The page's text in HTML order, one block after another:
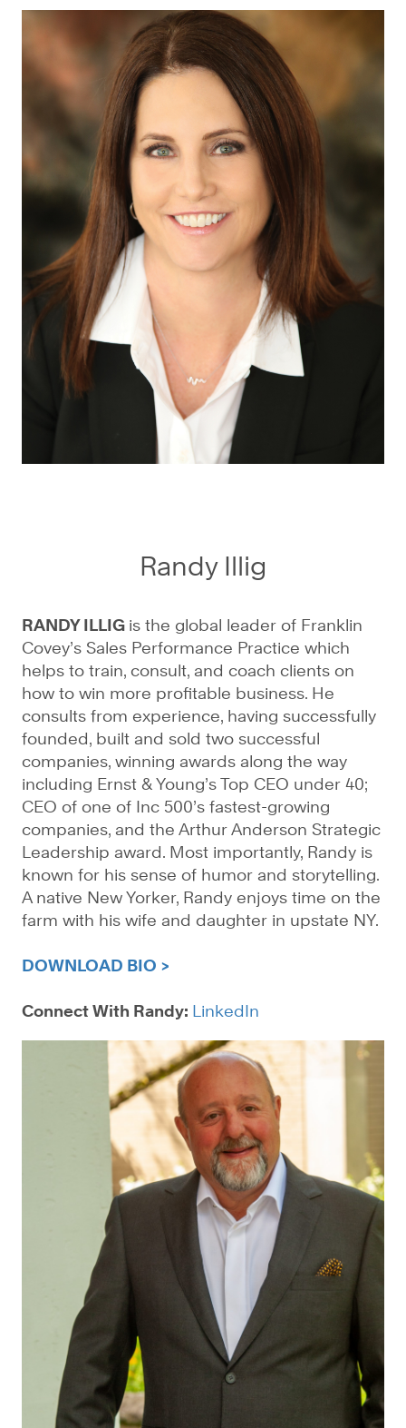
Randy Illig
RANDY ILLIG is the global leader of Franklin
Covey’s Sales Performance Practice which
helps to train, consult, and coach clients on
how to win more profitable business. He
consults from experience, having successfully
founded, built and sold two successful
companies, winning awards along the way
including Ernst & Young’s Top CEO under 40;
CEO of one of Inc 500’s fastest-growing
companies, and the Arthur Anderson Strategic
Leadership award. Most importantly, Randy is
known for his sense of humor and storytelling.
A native New Yorker, Randy enjoys time on the
farm with his wife and daughter in upstate NY.
DOWNLOAD BIO >
Connect With Randy: LinkedIn